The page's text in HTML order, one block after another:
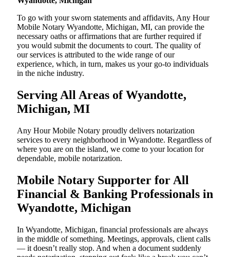
To go with your sworn statements and affidavits, Any Hour
Mobile Notary Wyandotte, Michigan, MI, can provide the
necessary oaths or affirmations that are further required if
you would submit the documents to court. The quality of
our services is attributed to the wide range of our
experience, which, in turn, makes us your go-to individuals
in the niche industry.
Serving All Areas of Wyandotte,
Michigan, MI
Any Hour Mobile Notary proudly delivers notarization
services to every neighborhood in Wyandotte. Regardless of
where you are on the island, we come to your location for
dependable, mobile notarization.
Mobile Notary Supporter for All
Financial & Banking Professionals in
Wyandotte, Michigan
In Wyandotte, Michigan, financial professionals are always
in the middle of something. Meetings, approvals, client calls
— it doesn’t really stop. And when a document suddenly